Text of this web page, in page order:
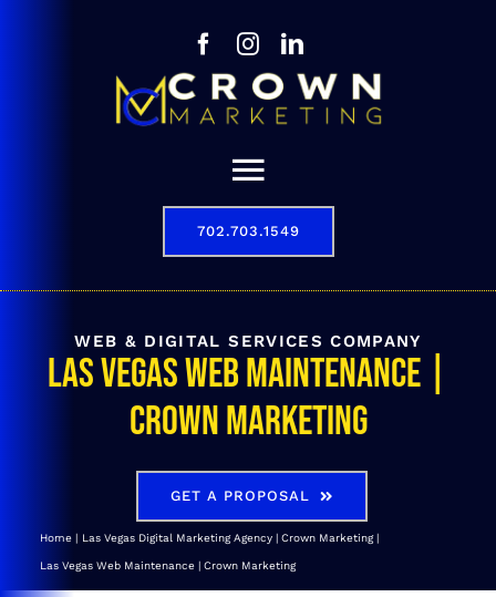
Toggle
Navigation
Results
702.703.1549
WEB & DIGITAL SERVICES COMPANY
Las Vegas Web Maintenance |
Crown Marketing
GET A PROPOSAL
Home Las Vegas Digital Marketing Agency | Crown Marketing
Las Vegas Web Maintenance | Crown Marketing